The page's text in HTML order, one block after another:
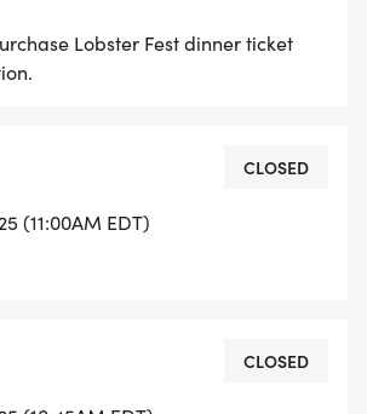
through Guilford that
and town green. A race
registration is only available
am on race day morning.
plenty of time to park and
your race number before the
Lobster Fest dinner ticket
(11:00AM EDT)
CLOSED
CLOSED